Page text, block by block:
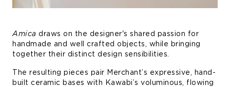
Amica draws on the designer's shared passion for
handmade and well crafted objects, while bringing
together their distinct design sensibilities.
The resulting pieces pair Merchant’s expressive, hand-
built ceramic bases with Kawabi’s voluminous, flowing